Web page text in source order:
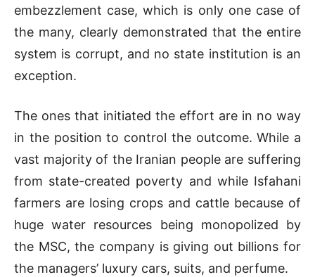
embezzlement case, which is only one case of
the many, clearly demonstrated that the entire
system is corrupt, and no state institution is an
exception.
The ones that initiated the effort are in no way
in the position to control the outcome. While a
vast majority of the Iranian people are suffering
from state-created poverty and while Isfahani
farmers are losing crops and cattle because of
huge water resources being monopolized by
the MSC, the company is giving out billions for
the managers’ luxury cars, suits, and perfume.